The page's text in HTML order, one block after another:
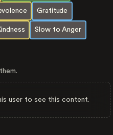
Gratitude
Slow to Anger
user to see this content.